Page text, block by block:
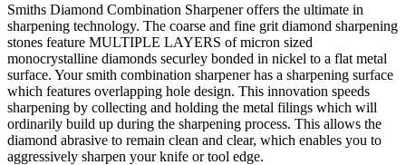
Smiths Diamond Combination Sharpener offers the ultimate in
sharpening technology. The coarse and fine grit diamond sharpening
stones feature MULTIPLE LAYERS of micron sized
monocrystalline diamonds securley bonded in nickel to a flat metal
surface. Your smith combination sharpener has a sharpening surface
which features overlapping hole design. This innovation speeds
sharpening by collecting and holding the metal filings which will
ordinarily build up during the sharpening process. This allows the
diamond abrasive to remain clean and clear, which enables you to
aggressively sharpen your knife or tool edge.